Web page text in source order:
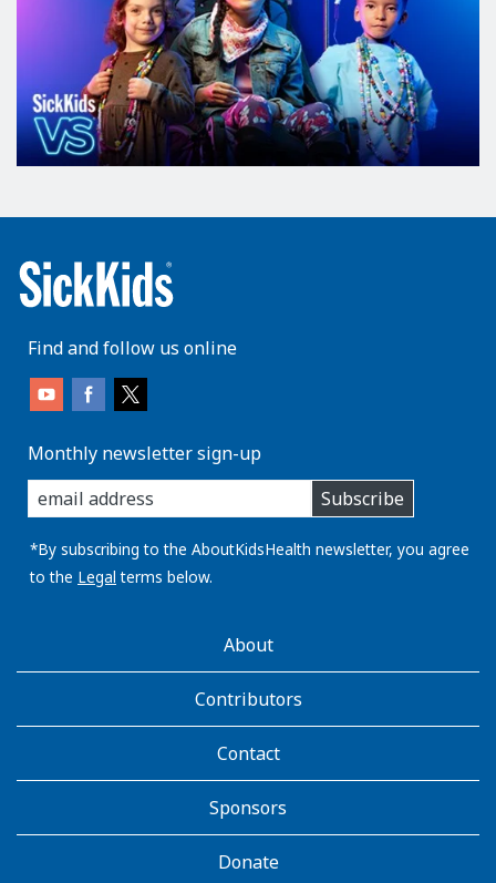
Find and follow us online
Monthly newsletter sign-up
enter
you
email
address:
Subscribe
*By subscribing to the AboutKidsHealth newsletter, you agree
to the Legal terms below.
AboutKidsHealthAbout
Contributors
Contact
Sponsors
Donate